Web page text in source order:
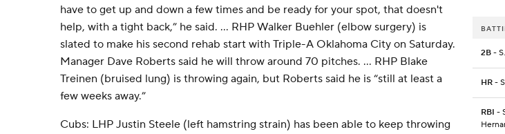
have to get up and down a few times and be ready for your spot, that doesn't
help, with a tight back,” he said. ... RHP Walker Buehler (elbow surgery) is
slated to make his second rehab start with Triple-A Oklahoma City on Saturday.
Manager Dave Roberts said he will throw around 70 pitches. ... RHP Blake
Treinen (bruised lung) is throwing again, but Roberts said he is “still at least a
few weeks away.”
Cubs: LHP Justin Steele (left hamstring strain) has been able to keep throwing
2B -
HR -
RBI -